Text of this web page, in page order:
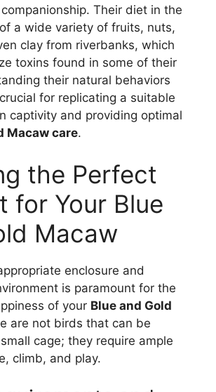
Their diet in the
a wide variety of fruits, nuts,
clay from riverbanks, which
toxins found in some of their
their natural behaviors
for replicating a suitable
captivity and providing optimal
Macaw care.
the Perfect
for Your Blue
Macaw
enclosure and
is paramount for the
of your Blue and Gold
are not birds that can be
cage; they require ample
climb, and play.